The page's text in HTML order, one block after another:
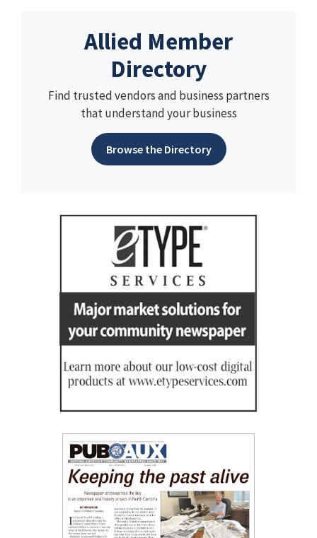
Allied Member
Directory
Find trusted vendors and business partners
that understand your business
Browse the Directory